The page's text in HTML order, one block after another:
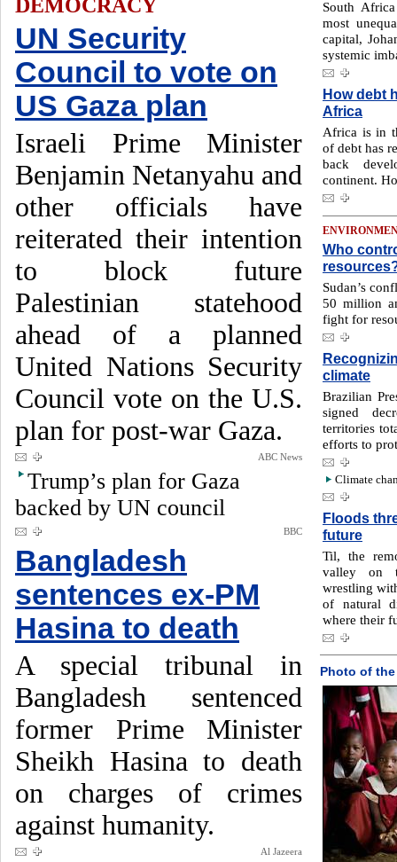
DEMOCRACY
UN Security
Council to vote on
US Gaza plan
Israeli Prime Minister
Benjamin Netanyahu and
other officials have
reiterated their intention
to block future
Palestinian statehood
ahead of a planned
United Nations Security
Council vote on the U.S.
plan for post-war Gaza.
ABC News
Trump’s plan for Gaza
backed by UN council
BBC
Bangladesh
sentences ex-PM
Hasina to death
A special tribunal in
Bangladesh sentenced
former Prime Minister
Sheikh Hasina to death
on charges of crimes
against humanity.
Al Jazeera
South
most
capital,
systemic
How debt
Africa
Africa is in
of debt has
back
continent.
Who
Sudan’s
50 million
fight for
climate
Brazilian
signed
territories
efforts to
Climate
Floods
future
Til, the
valley on
wrestling
of natural
where their
Photo of the